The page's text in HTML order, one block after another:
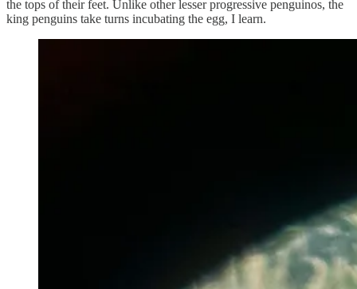
the tops of their feet. Unlike other lesser progressive penguinos, the
king penguins take turns incubating the egg, I learn.